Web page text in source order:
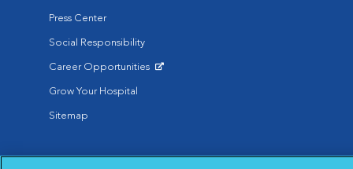
Press Center
Social Responsibility
Career Opportunities
Grow Your Hospital
Sitemap